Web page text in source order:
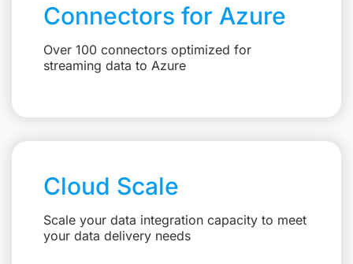
Connectors for Azure
Over 100 connectors optimized for
streaming data to Azure
Cloud Scale
Scale your data integration capacity to meet
your data delivery needs